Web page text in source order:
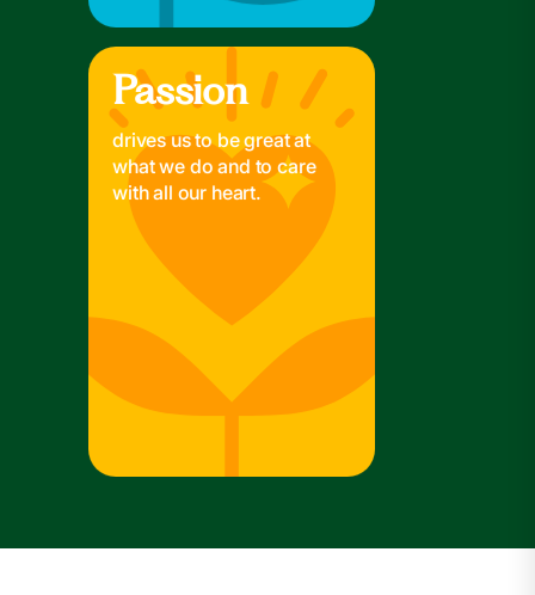
Passion
Passion
drives us to be great at
what we do and to care
with all our heart.